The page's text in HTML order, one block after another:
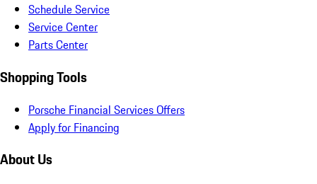
Schedule Service
Service Center
Parts Center
Shopping Tools
Porsche Financial Services Offers
Apply for Financing
About Us